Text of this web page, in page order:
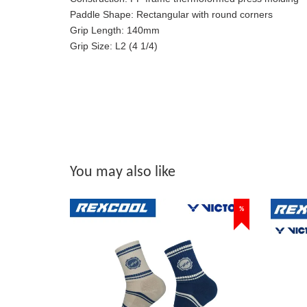
Paddle Shape: Rectangular with round corners
Grip Length: 140mm
Grip Size: L2 (4 1/4)
You may also like
%